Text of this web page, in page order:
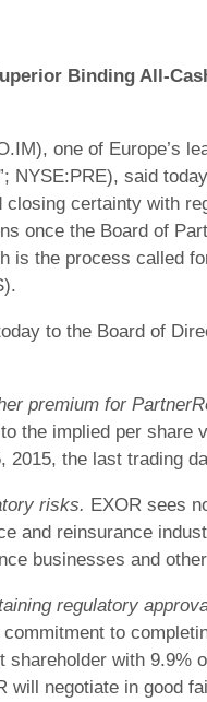
Binding All-
one of Europe’s
NYSE:PRE), said
certainty with
once the Board of
is the process called
to the Board of
premium for
the implied per share
2015, the last trading
risks. EXOR sees
and reinsurance
businesses and
regulatory
to
shareholder with
will negotiate in good